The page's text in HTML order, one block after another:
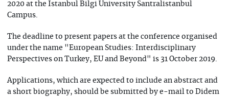
2020 at the Istanbul Bilgi University Santralistanbul
Campus.
The deadline to present papers at the conference organised
under the name "European Studies: Interdisciplinary
Perspectives on Turkey, EU and Beyond" is 31 October 2019.
Applications, which are expected to include an abstract and
a short biography, should be submitted by e-mail to Didem